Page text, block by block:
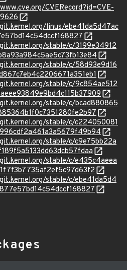
CVERecord?id=CVE-
linus/ebe41da5d47ac
stable/c/3199e34912
stable/c/58d93e9d16
stable/c/9c854ae512
stable/c/bcad880865
stable/c/c224050081
stable/c/c9e75bb22a
stable/c/e435c4aeea
stable/c/ebe41da5d4